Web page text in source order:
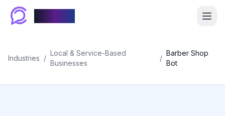
Industries /
Local & Service-Based
Businesses
/
Barber Shop
Bot